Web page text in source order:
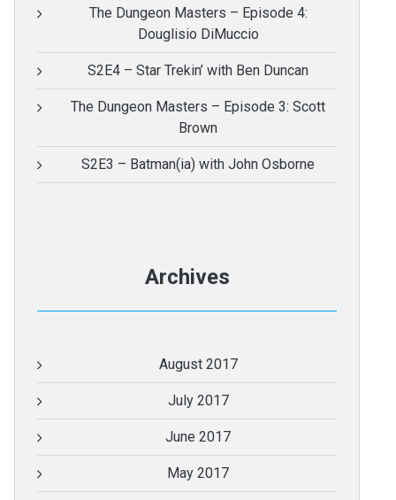
The Dungeon Masters – Episode 4:
Douglisio DiMuccio
S2E4 – Star Trekin’ with Ben Duncan
The Dungeon Masters – Episode 3: Scott
Brown
S2E3 – Batman(ia) with John Osborne
Archives
August 2017
July 2017
June 2017
May 2017